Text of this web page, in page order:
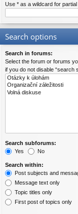
Use * as a wildcard for partial
Search options
Search in forums:
Select the forum or forums
if you do not disable “search
Search subforums:
Yes
No
Search within:
Post subjects and
Message text only
Topic titles only
First post of topics only